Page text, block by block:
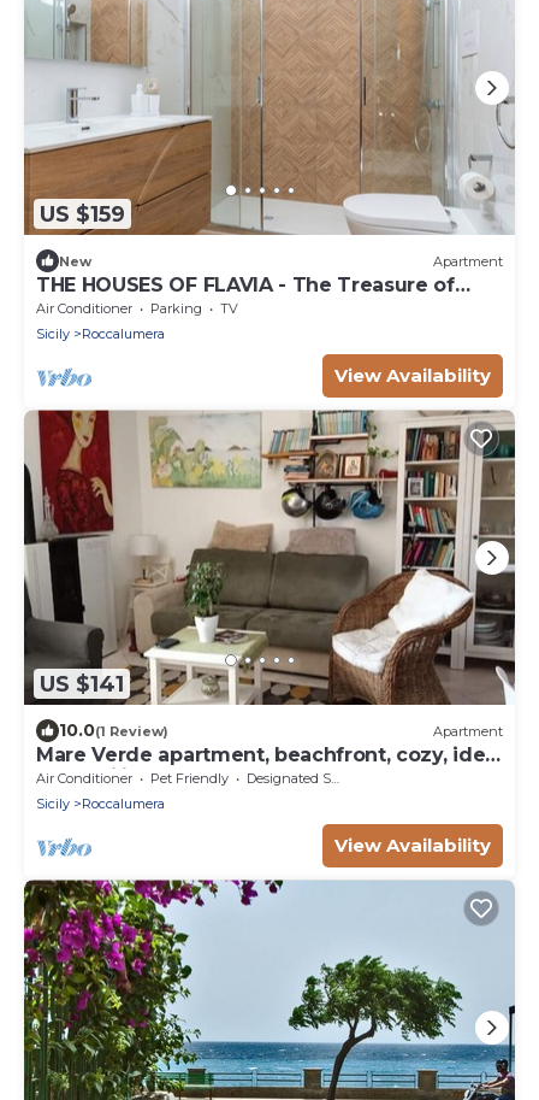
US $159
New Apartment
THE HOUSES OF FLAVIA - The Treasure of
Etna
Air Conditioner Parking
TV
Sicily
Roccalumera
View Availability
US $141
10.0(1 Review) Apartment
Mare Verde apartment, beachfront, cozy, ideal
for families.
Air Conditioner Pet Friendly
Designated Smoking Area
Sicily
Roccalumera
View Availability